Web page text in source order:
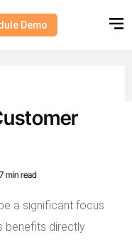
Demo
7 min read
a significant focus
benefits directly